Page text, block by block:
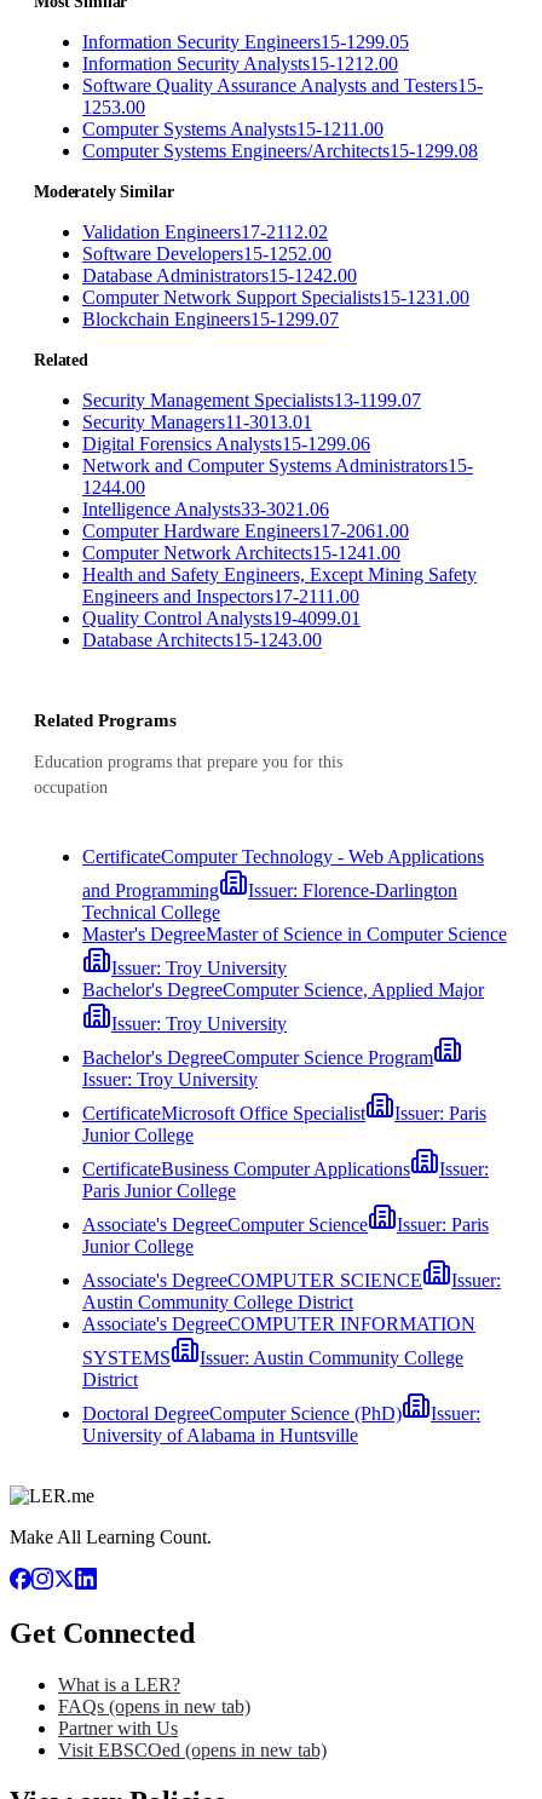
Information Security Engineers15-1299.05
Information Security Analysts15-1212.00
Software Quality Assurance Analysts and Testers15-
1253.00
Computer Systems Analysts15-1211.00
Computer Systems Engineers/Architects15-1299.08
Moderately Similar
Validation Engineers17-2112.02
Software Developers15-1252.00
Database Administrators15-1242.00
Computer Network Support Specialists15-1231.00
Blockchain Engineers15-1299.07
Related
Security Management Specialists13-1199.07
Security Managers11-3013.01
Digital Forensics Analysts15-1299.06
Network and Computer Systems Administrators15-
1244.00
Intelligence Analysts33-3021.06
Computer Hardware Engineers17-2061.00
Computer Network Architects15-1241.00
Health and Safety Engineers, Except Mining Safety
Engineers and Inspectors17-2111.00
Quality Control Analysts19-4099.01
Database Architects15-1243.00
Related Programs
Education programs that prepare you for this
occupation
CertificateComputer Technology - Web Applications
and Programming
Issuer: Florence-Darlington
Technical College
Master's DegreeMaster of Science in Computer Science
Issuer: Troy University
Bachelor's DegreeComputer Science, Applied Major
Issuer: Troy University
Bachelor's DegreeComputer Science Program
Issuer: Troy University
CertificateMicrosoft Office Specialist Issuer: Paris
Junior College
CertificateBusiness Computer Applications
Issuer:
Paris Junior College
Associate's DegreeComputer Science Issuer: Paris
Junior College
Associate's DegreeCOMPUTER SCIENCE
Issuer:
Austin Community College District
Associate's DegreeCOMPUTER INFORMATION
SYSTEMS
Issuer: Austin Community College
District
Doctoral DegreeComputer Science (PhD)
Issuer:
University of Alabama in Huntsville
Make All Learning Count.
Get Connected
What is a LER?
FAQs (opens in new tab)
Partner with Us
Visit EBSCOed (opens in new tab)